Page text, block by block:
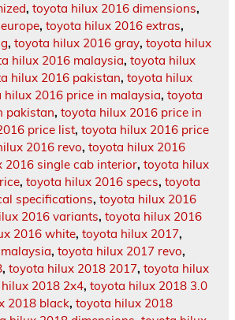
, toyota hilux 2016 dimensions,
, toyota hilux 2016 extras,
, toyota hilux 2016 gray, toyota hilux
hilux 2016 malaysia, toyota hilux
hilux 2016 pakistan, toyota hilux
hilux 2016 price in malaysia, toyota
pakistan, toyota hilux 2016 price in
price list, toyota hilux 2016 price
2016 revo, toyota hilux 2016
2016 single cab interior, toyota hilux
, toyota hilux 2016 specs, toyota
specifications, toyota hilux 2016
2016 variants, toyota hilux 2016
2016 white, toyota hilux 2017,
, toyota hilux 2017 revo,
, toyota hilux 2018 2017, toyota hilux
2018 2x4, toyota hilux 2018 3.0
2018 black, toyota hilux 2018